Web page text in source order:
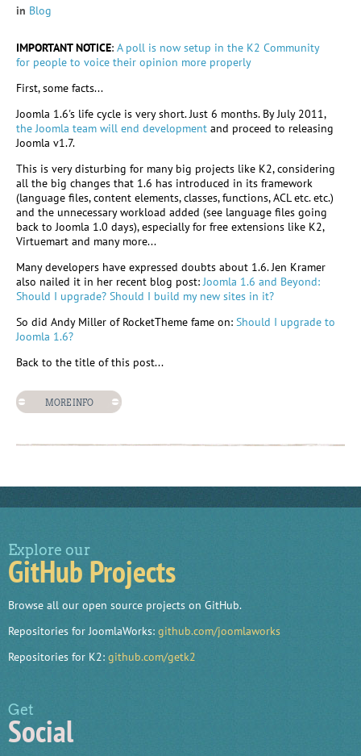
in Blog
IMPORTANT NOTICE: A poll is now setup in the K2 Community
for people to voice their opinion more properly
First, some facts...
Joomla 1.6's life cycle is very short. Just 6 months. By July 2011,
the Joomla team will end development and proceed to releasing
Joomla v1.7.
This is very disturbing for many big projects like K2, considering
all the big changes that 1.6 has introduced in its framework
(language files, content elements, classes, functions, ACL etc. etc.)
and the unnecessary workload added (see language files going
back to Joomla 1.0 days), especially for free extensions like K2,
Virtuemart and many more...
Many developers have expressed doubts about 1.6. Jen Kramer
also nailed it in her recent blog post:Joomla 1.6 and Beyond:
Should I upgrade? Should I build my new sites in it?
So did Andy Miller of RocketTheme fame on: Should I upgrade to
Joomla 1.6?
Back to the title of this post...
MORE INFO
Explore our
GitHub Projects
Browse all our open source projects on GitHub.
Repositories for JoomlaWorks: github.com/joomlaworks
Repositories for K2: github.com/getk2
Get
Social